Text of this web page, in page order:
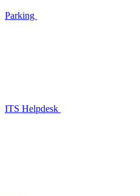
Parking
ITS Helpdesk